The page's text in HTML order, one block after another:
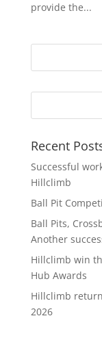
provide the...
Recent
Successful
Hillclimb
Ball Pit
Ball Pits,
Another
Hillclimb win
Hub Awards
Hillclimb
2026